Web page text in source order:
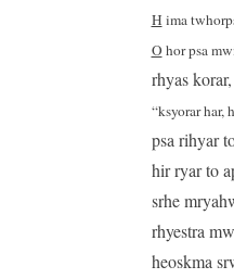
H ima
O hor psa
rhyas
“ksyorar har,
psa rihyar
hir ryar to
srhe
rhyestra
heoskma